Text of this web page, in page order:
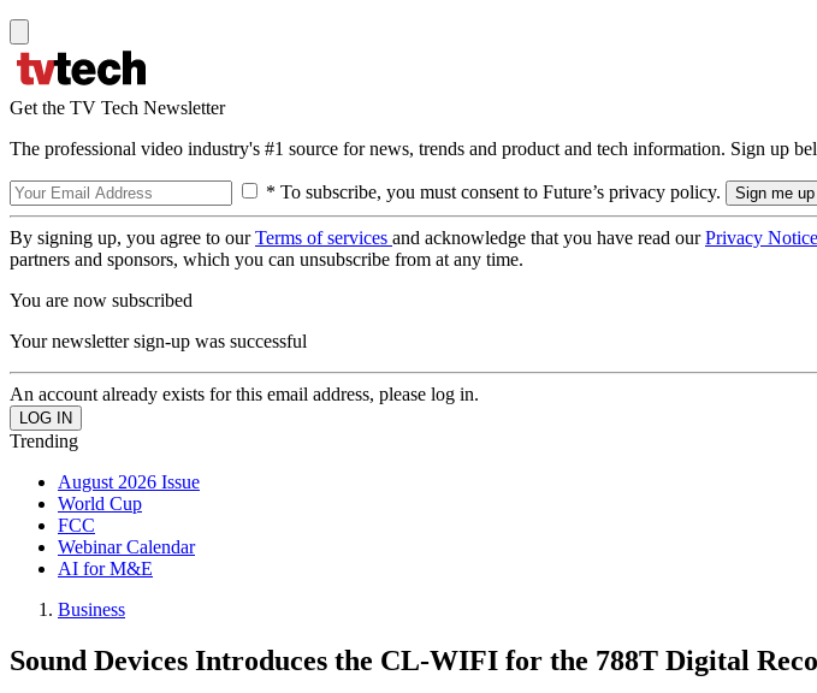
Get the TV Tech Newsletter
The professional video industry's #1 source for news, trends and product and tech information. Sign up
* To subscribe, you must consent to Future’s privacy policy.
By signing up, you agree to ourTerms of services and acknowledge that you have read ourPrivacy Notice
partners and sponsors, which you can unsubscribe from at any time.
You are now subscribed
Your newsletter sign-up was successful
An account already exists for this email address, please log in.
Trending
August 2026 Issue
World Cup
FCC
Webinar Calendar
AI for M&E
Business
Sound Devices Introduces the CL-WIFI for the 788T Digital